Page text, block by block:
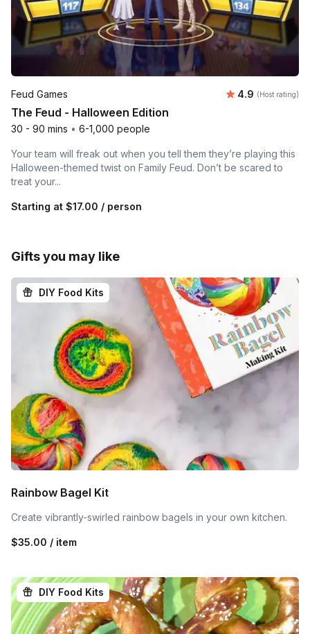
Feud Games Average
4.9 (Host rating)
The Feud - Halloween Edition
30 - 90 mins • 6-1,000 people
Your team will freak out when you tell them they’re playing this
Halloween-themed twist on Family Feud. Don’t be scared to
treat your...
Starting at $17.00 / person
Gifts you may like
DIY Food Kits
Rainbow Bagel Kit
Create vibrantly-swirled rainbow bagels in your own kitchen.
$35.00 / item
DIY Food Kits